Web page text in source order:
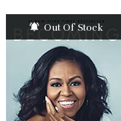
Out Of Stock